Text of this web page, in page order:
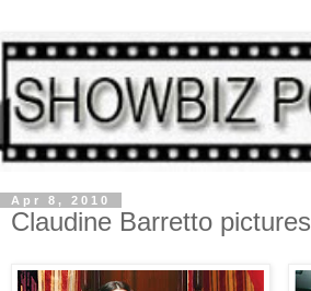
Apr 8, 2010
Claudine Barretto pictures